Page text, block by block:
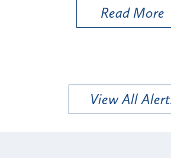
View All